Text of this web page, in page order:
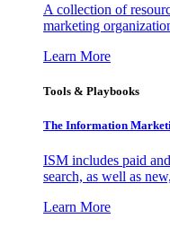
A collection of
marketing
Learn More
Tools & Playbooks
The Information
ISM includes paid
search, as well as
Learn More